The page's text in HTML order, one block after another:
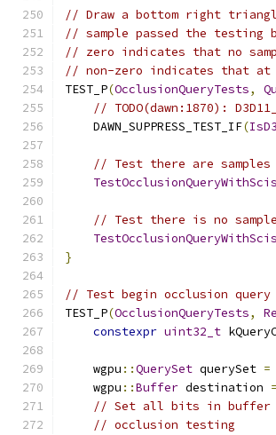
// Draw a bottom right
// sample passed the testing
// zero indicates that no
// non-zero indicates that at
TEST_P(OcclusionQueryTests,
// TODO(dawn:1870):
    DAWN_SUPPRESS_TEST_IF
(
// Test there are
// Test there is no
}
// Test begin occlusion
TEST_P(OcclusionQueryTests,
constexpr uint32_t
    wgpu
::QuerySet querySet =
    wgpu
::Buffer destination =
// Set all bits in buffer
// occlusion testing